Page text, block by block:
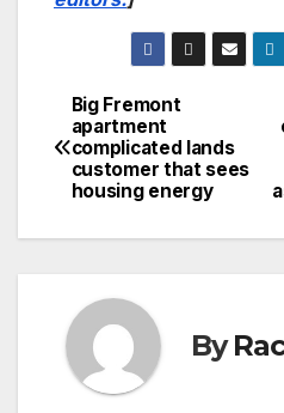
Post
navigation
Big Fremont
apartment
complicated lands
customer that sees
housing energy
By